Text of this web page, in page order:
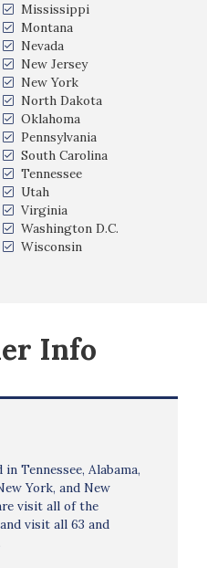
Mississippi
Montana
Nevada
New Jersey
New York
North Dakota
Oklahoma
Pennsylvania
South Carolina
Tennessee
Utah
Virginia
Washington D.C.
Wisconsin
Info
Tennessee, Alabama,
York, and New
visit all of the
visit all 63 and